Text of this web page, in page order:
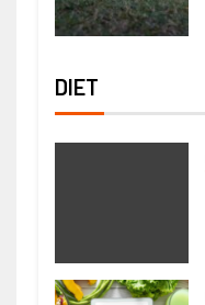
DIET